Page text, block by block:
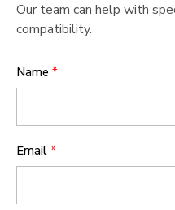
Our team can help with
compatibility.
Name *
Email *